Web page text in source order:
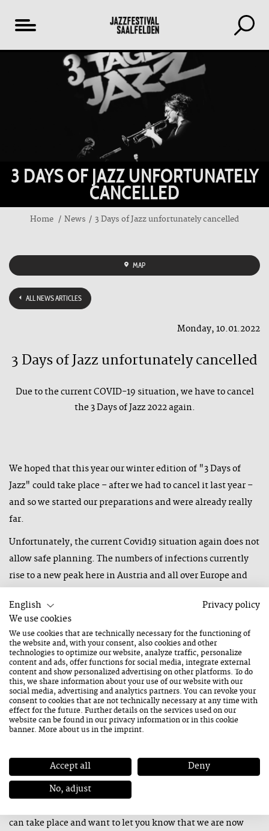
3 DAYS OF JAZZ UNFORTUNATELY
CANCELLED
Home News 3 Days of Jazz unfortunately cancelled
MAP
ALL NEWS ARTICLES
Monday, 10.01.2022
3 Days of Jazz unfortunately cancelled
Due to the current COVID-19 situation, we have to cancel
the 3 Days of Jazz 2022 again.
We hoped that this year our winter edition of "3 Days of
Jazz" could take place – after we had to cancel it last year –
and so we started our preparations and were already really
far.
Unfortunately, the current Covid19 situation again does not
allow safe planning. The numbers of infections currently
rise to a new peak here in Austria and all over Europe and
countries. This also affects five bands in our line-up this
year. Furthermore, there are a lot of restricitons, such as
curfews after 10 pm, distance regulations and personal
limits, which finally lead to the decision that we have to
cancel this year’s edition of our winter festival in
Saalfelden Leogang once again. Unfortunatelly, we cannot
pospone it to a later date, as it is simply impossible to
estimate at the moment how long the situation will be so
Ticket buyers will of course receive a 100% refund of the
purchase price.
can take place and want to let you know that we are now
English
Privacy policy
We use cookies
We use cookies that are technically necessary for the functioning of
the website and, with your consent, also cookies and other
technologies to optimize our website, analyze traffic, personalize
content and ads, offer functions for social media, integrate external
content and show personalized advertising on other platforms. To do
this, we share information about your use of our website with our
social media, advertising and analytics partners. You can revoke your
consent to cookies that are not technically necessary at any time with
effect for the future. Further details on the services used on our
website can be found in ourprivacy informationor in this cookie
banner. More about us in theimprint.
Accept all
Deny
No, adjust